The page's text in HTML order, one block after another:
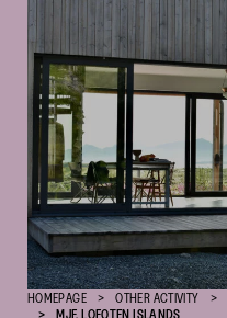
Cultural
Foundation
SKR
HOMEPAGE OTHER ACTIVITY
MJF, LOFOTEN ISLANDS